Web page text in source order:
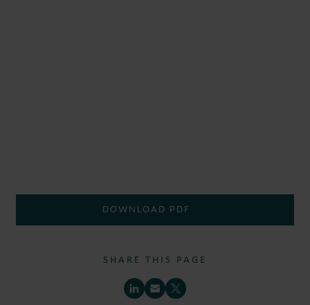
DOWNLOAD PDF
SHARE THIS PAGE